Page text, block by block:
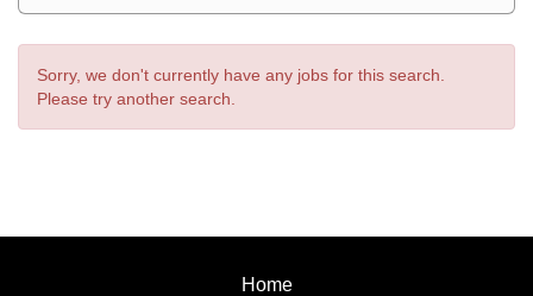
Sorry, we don't currently have any jobs for this search.
Please try another search.
Home